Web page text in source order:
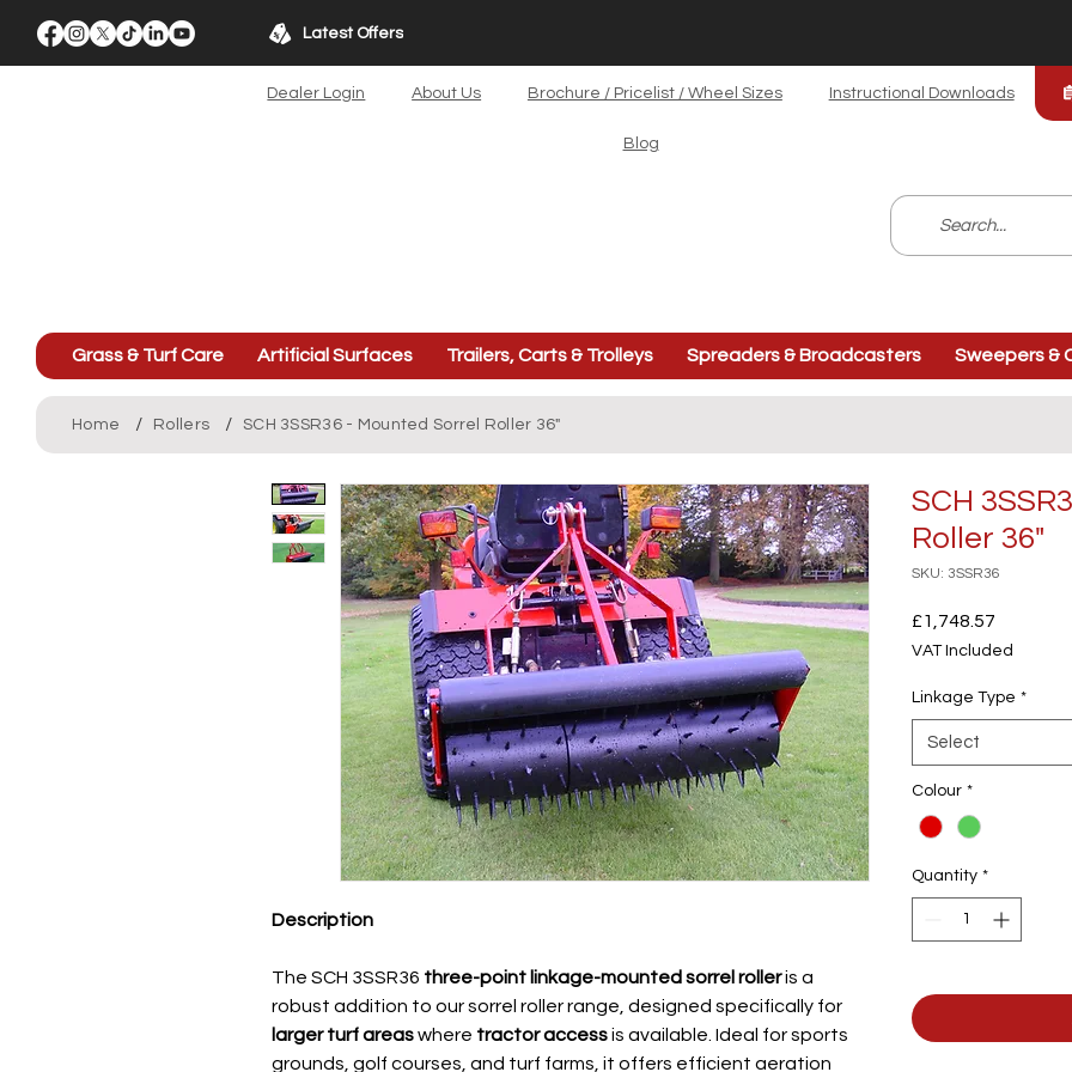
Latest Offers
Dealer Login About Us Brochure / Pricelist / Wheel Sizes Instructional Downloads
Blog
Grass & Turf Care Artificial Surfaces Trailers, Carts & Trolleys Spreaders & Broadcasters Sweepers &
Home / Rollers / SCH 3SSR36 - Mounted Sorrel Roller 36"
Description
The SCH 3SSR36 three-point linkage-mounted sorrel rolleris a
robust addition to our sorrel roller range, designed specifically for
larger turf areaswhere tractor accessis available. Ideal for sports
grounds, golf courses, and turf farms, it offers efficient aeration
SCH
Roller 36"
SKU: 3SSR36
£1,748.57
VAT Included
Linkage Type *
Select
Colour *
Quantity *